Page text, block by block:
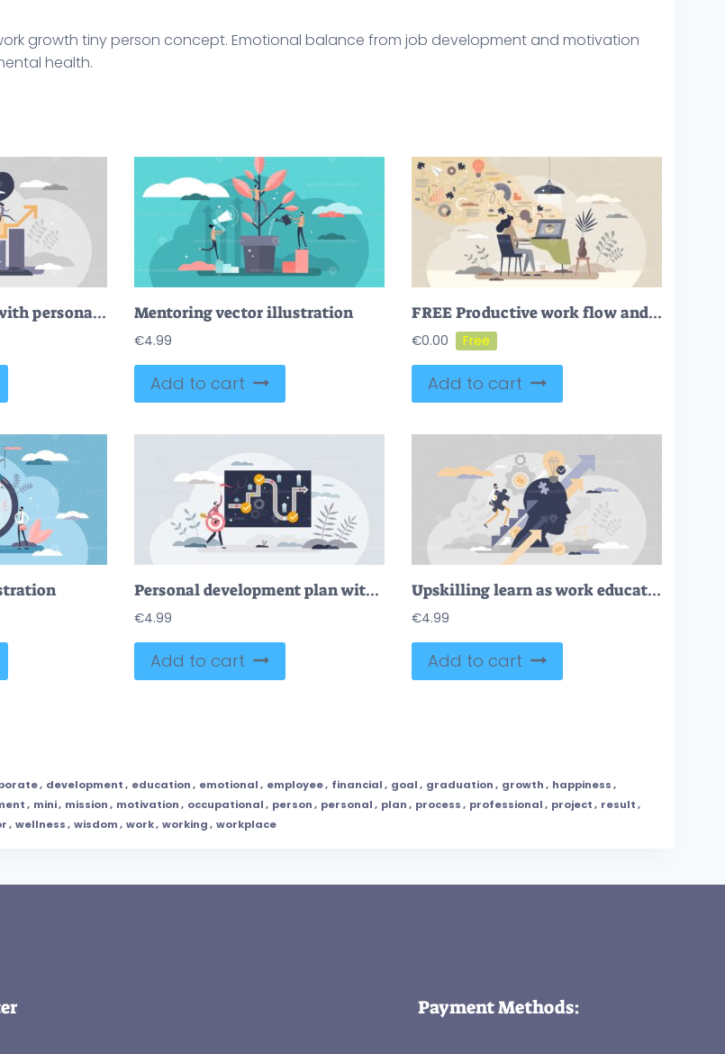
growth tiny person concept. Emotional balance from job development and motivation
health.
Self improvement with personal development and growth tiny persons concept Mentoring vector illustration
€4.99
Add to cart
FREE Productive work flow and efficient job tasks planning scene tiny person concept. Process management and business control with time and quality optimization vector illustration. Self discipline result.
€0.00
Add to cart
Personal development plan with growth management strategy tiny person concept
€4.99
Add to cart
Upskilling learn as work educational qualification rise tiny person concept
€4.99
Add to cart
, development, education, emotional, employee, financial, goal, graduation, growth, happiness,
, mini, mission, motivation, occupational, person, personal, plan, process, professional, project, result,
, wellness, wisdom, work, working, workplace
Payment Methods: